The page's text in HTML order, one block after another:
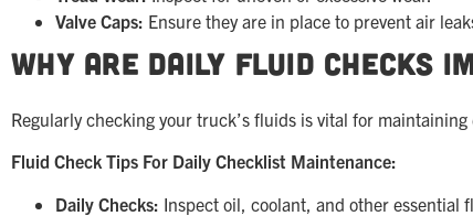
Valve Caps: Ensure they are in place to prevent air
Why Are Daily Fluid Checks
Regularly checking your truck’s fluids is vital for
Fluid Check Tips For Daily Checklist Maintenance:
Daily Checks: Inspect oil, coolant, and other essential